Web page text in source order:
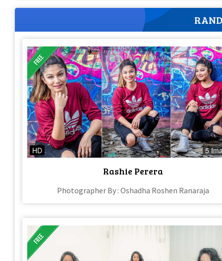
HD 5
Rashie Perera
Photographer By : Oshadha Roshen Ranaraja